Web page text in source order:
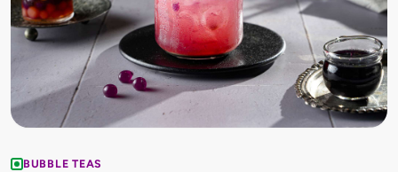
BUBBLE TEAS